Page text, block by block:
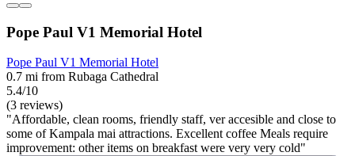
Pope Paul V1 Memorial Hotel
Pope Paul V1 Memorial Hotel
0.7 mi from Rubaga Cathedral
5.4/10
(3 reviews)
"Affordable, clean rooms, friendly staff, ver accesible and close to
some of Kampala mai attractions. Excellent coffee Meals require
improvement: other items on breakfast were very very cold"